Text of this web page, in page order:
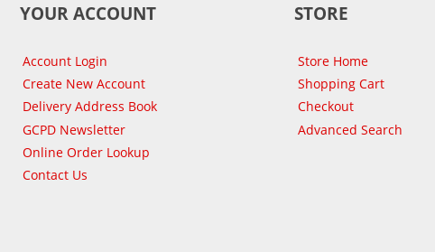
YOUR ACCOUNT
Account Login
Create New Account
Delivery Address Book
GCPD Newsletter
Online Order Lookup
Contact Us
STORE
Store Home
Shopping Cart
Checkout
Advanced Search